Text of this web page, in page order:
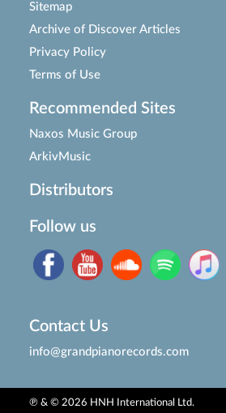
Sitemap
Archive of Discover Articles
Privacy Policy
Terms of Use
Recommended Sites
Naxos Music Group
ArkivMusic
Distributors
Follow us
Contact Us
info@grandpianorecords.com
℗ & © 2026 HNH International Ltd.